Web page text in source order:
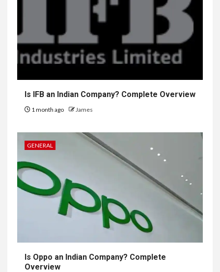
Is IFB an Indian Company? Complete Overview
1 month ago James
GENERAL
Is Oppo an Indian Company? Complete
Overview